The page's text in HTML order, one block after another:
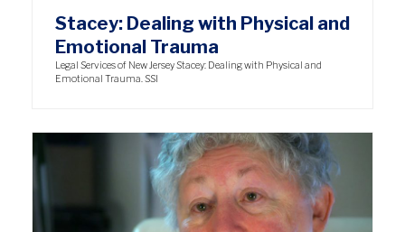
Stacey: Dealing with Physical and
Emotional Trauma
Legal Services of New Jersey Stacey: Dealing with Physical and
Emotional Trauma. SSI